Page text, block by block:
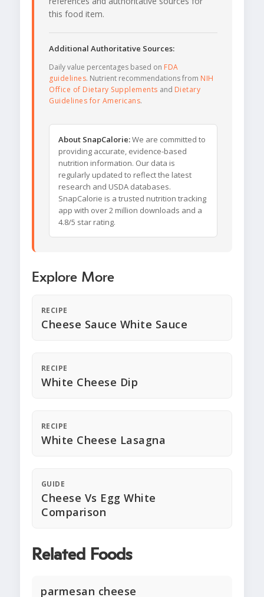
this food item.
Additional Authoritative Sources:
Daily value percentages based on FDA
guidelines. Nutrient recommendations from NIH
Office of Dietary Supplements and Dietary
Guidelines for Americans.
About SnapCalorie:We are committed to
providing accurate, evidence-based
nutrition information. Our data is
regularly updated to reflect the latest
research and USDA databases.
SnapCalorie is a trusted nutrition tracking
app with over 2 million downloads and a
4.8/5 star rating.
Explore More
RECIPE
Cheese Sauce White Sauce
RECIPE
White Cheese Dip
RECIPE
White Cheese Lasagna
GUIDE
Cheese Vs Egg White
Comparison
Related Foods
parmesan cheese